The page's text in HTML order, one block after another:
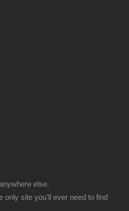
else.
only site you'll ever need to find